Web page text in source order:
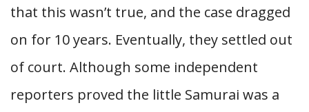
that this wasn’t true, and the case dragged
on for 10 years. Eventually, they settled out
of court. Although some independent
reporters proved the little Samurai was a